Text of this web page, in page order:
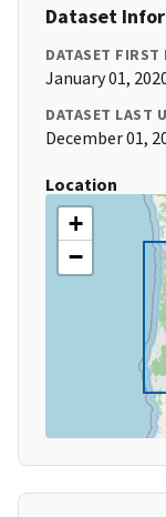
Dataset
DATASET FIRST
January 01,
DATASET LAST
December 01,
Location
+
−